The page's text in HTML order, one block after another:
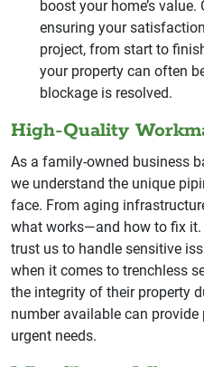
boost your home’s
ensuring your
project, from start to
your property can often
blockage is resolved.
High-Quality
As a family-owned business
we understand the unique
face. From aging
what works—and how to fix
trust us to handle sensitive
when it comes to trenchless
the integrity of their property
number available can
urgent needs.